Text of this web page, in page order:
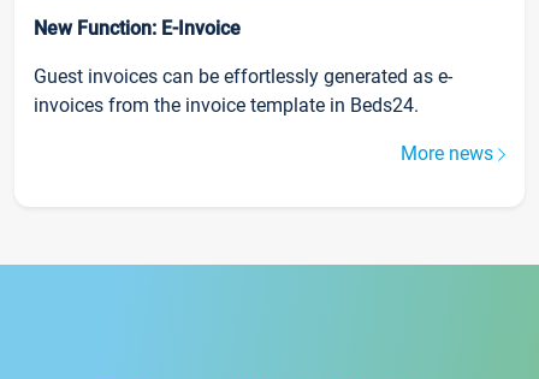
New Function: E-Invoice
Guest invoices can be effortlessly generated as e-
invoices from the invoice template in Beds24.
More news